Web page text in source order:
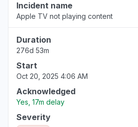
Incident name
Apple TV not playing content
Duration
276d 53m
Start
Oct 20, 2025 4:06 AM
Acknowledged
Yes, 17m delay
Severity